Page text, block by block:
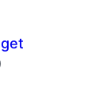
notes
)